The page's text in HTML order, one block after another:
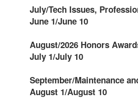
July/Tech Issues,
June 1/June 10
August/2026 Honors
July 1/July 10
September/Maintenance
August 1/August 10